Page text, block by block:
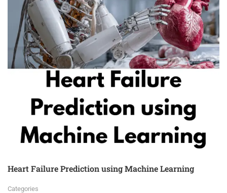
Heart Failure Prediction using Machine Learning
Categories